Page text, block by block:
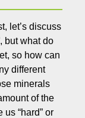
let’s discuss
but what do
so how can
different
minerals
of the
“hard” or